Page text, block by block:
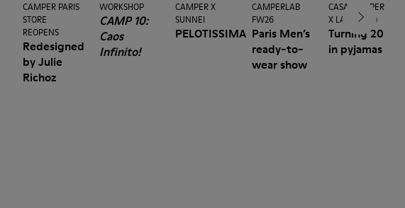
CAMPER PARIS
STORE
REOPENS
Redesigned
by Julie
Richoz
WORKSHOP
CAMP 10:
Caos
Infinito!
CAMPER X
SUNNEI
PELOTISSIMA
CAMPERLAB
FW26
Paris Men’s
ready-to-
wear show
CASA CAMPER
X LA MANSO
Turning 20
in pyjamas